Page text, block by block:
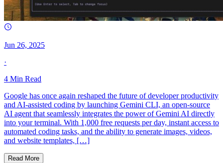
Jun 26, 2025
·
4 Min Read
Google has once again reshaped the future of developer productivity
and AI-assisted coding by launching Gemini CLI, an open-source
AI agent that seamlessly integrates the power of Gemini AI directly
into your terminal. With 1,000 free requests per day, instant access to
automated coding tasks, and the ability to generate images, videos,
and website templates, […]
Read More